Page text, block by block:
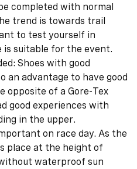
completed with normal
trend is towards trail
to test yourself in
is suitable for the event.
Shoes with good
an advantage to have good
opposite of a Gore-Tex
good experiences with
in the upper.
on race day. As the
place at the height of
waterproof sun